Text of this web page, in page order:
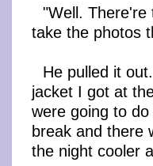
"Well. There're
take the photos
He pulled it
jacket I got at
were going to
break and there
the night cooler